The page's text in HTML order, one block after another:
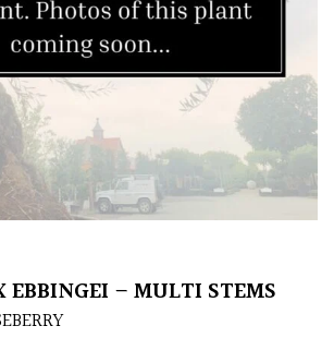
EBBINGEI – MULTI STEMS